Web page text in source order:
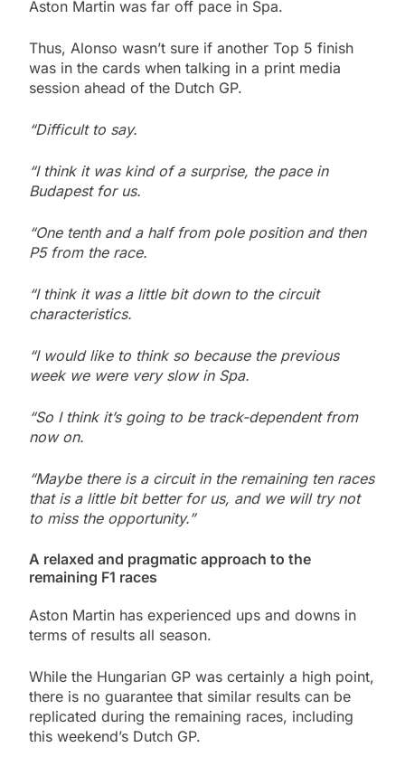
Aston Martin was far off pace in Spa.
Thus, Alonso wasn’t sure if another Top 5 finish
was in the cards when talking in a print media
session ahead of the Dutch GP.
“Difficult to say.
“I think it was kind of a surprise, the pace in
Budapest for us.
“One tenth and a half from pole position and then
P5 from the race.
“I think it was a little bit down to the circuit
characteristics.
“I would like to think so because the previous
week we were very slow in Spa.
“So I think it’s going to be track-dependent from
now on.
“Maybe there is a circuit in the remaining ten races
that is a little bit better for us, and we will try not
to miss the opportunity.”
A relaxed and pragmatic approach to the
remaining F1 races
Aston Martin has experienced ups and downs in
terms of results all season.
While the Hungarian GP was certainly a high point,
there is no guarantee that similar results can be
replicated during the remaining races, including
this weekend’s Dutch GP.